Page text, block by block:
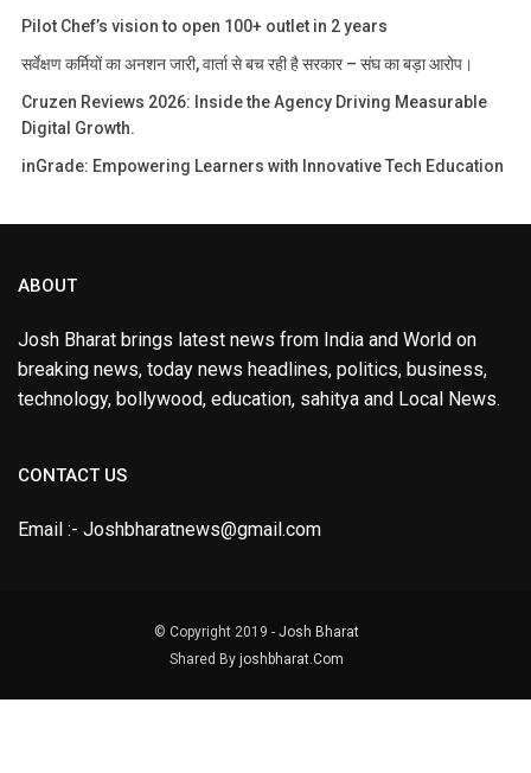
Pilot Chef’s vision to open 100+ outlet in 2 years
सर्वेक्षण कर्मियों का अनशन जारी, वार्ता से बच रही है सरकार – संघ का बड़ा आरोप।
Cruzen Reviews 2026: Inside the Agency Driving Measurable
Digital Growth.
inGrade: Empowering Learners with Innovative Tech Education
ABOUT
Josh Bharat brings latest news from India and World on
breaking news, today news headlines, politics, business,
technology, bollywood, education, sahitya and Local News.
CONTACT US
Email :- Joshbharatnews@gmail.com
© Copyright 2019 - Josh Bharat
Shared By joshbharat.Com